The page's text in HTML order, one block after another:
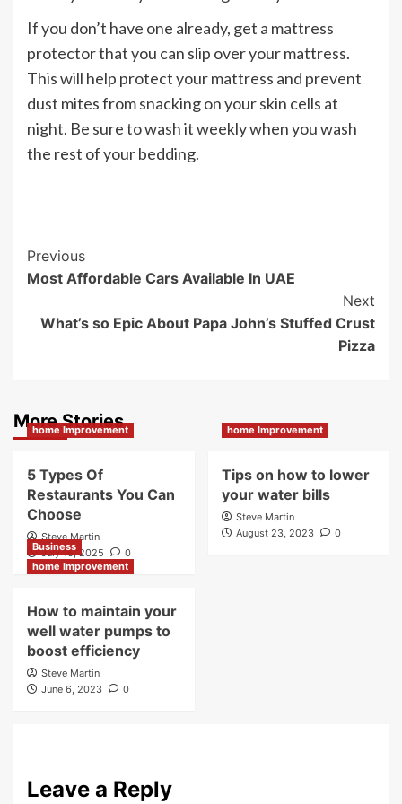
If you don’t have one already, get a mattress
protector that you can slip over your mattress.
This will help protect your mattress and prevent
dust mites from snacking on your skin cells at
night. Be sure to wash it weekly when you wash
the rest of your bedding.
Post
Navigation
Previous
Most Affordable Cars Available In UAE
Next
What’s so Epic About Papa John’s Stuffed Crust
Pizza
More Stories
home Improvement
5 Types Of
Restaurants You Can
Choose
Steve Martin
July 16, 2025
0
home Improvement
Tips on how to lower
your water bills
Steve Martin
August 23, 2023
0
Business
home Improvement
How to maintain your
well water pumps to
boost efficiency
Steve Martin
June 6, 2023
0
Leave a Reply